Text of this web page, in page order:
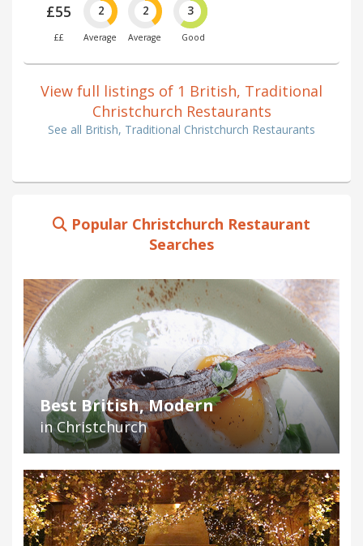
£55
££
2
Average
2
Average
3
Good
View full listings of 1 British, Traditional
Christchurch Restaurants
See all British, Traditional Christchurch Restaurants
Popular Christchurch Restaurant
Searches
Best British, Modern
in Christchurch